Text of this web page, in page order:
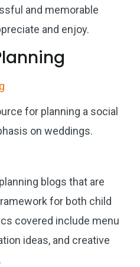
and memorable
and enjoy.
for planning a social
on weddings.
blogs that are
for both child
covered include menu
ideas, and creative